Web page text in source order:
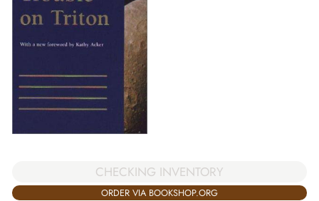
CHECKING INVENTORY
ORDER VIA BOOKSHOP.ORG